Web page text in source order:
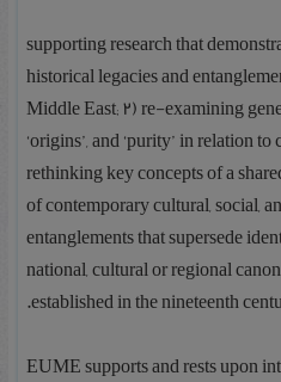
1) supporting research that
historical legacies and
Middle East; 2) re-examining
‘origins’, and ‘purity’ in relation
rethinking key concepts of a
of contemporary cultural, social,
entanglements that supersede
national, cultural or regional
established in the nineteenth
EUME supports and rests upon